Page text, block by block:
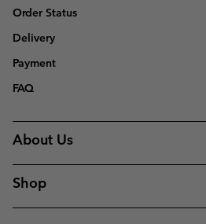
Order Status
Delivery
Payment
FAQ
About Us
Shop